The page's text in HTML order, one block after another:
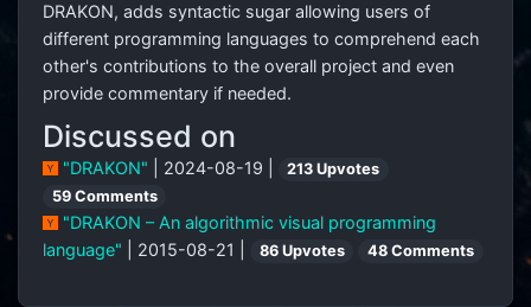
DRAKON, adds syntactic sugar allowing users of
different programming languages to comprehend each
other's contributions to the overall project and even
provide commentary if needed.
Discussed on
"DRAKON" | 2024-08-19 |
213 Upvotes
59 Comments
"DRAKON – An algorithmic visual programming
language"
| 2015-08-21 | 86 Upvotes 48 Comments